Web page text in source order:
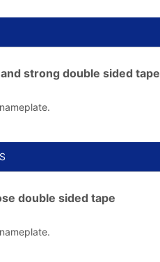
strong double sided tape
double sided tape